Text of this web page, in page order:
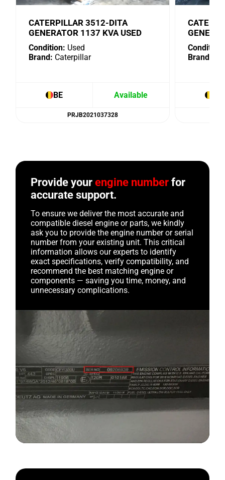
CATERPILLAR 3512-DITA
GENERATOR 1137 KVA USED
Condition: Used
Brand: Caterpillar
BE Available
PRJB2021037328
Condition:
Brand:
Provide yourengine number for
accurate support.
To ensure we deliver the most accurate and
compatible diesel engine or parts, we kindly
ask you to provide the engine number or serial
number from your existing unit. This critical
information allows our experts to identify
exact specifications, verify compatibility, and
recommend the best matching engine or
components — saving you time, money, and
unnecessary complications.